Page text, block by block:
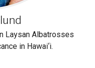
Laysan Albatrosses
in Hawai‘i.